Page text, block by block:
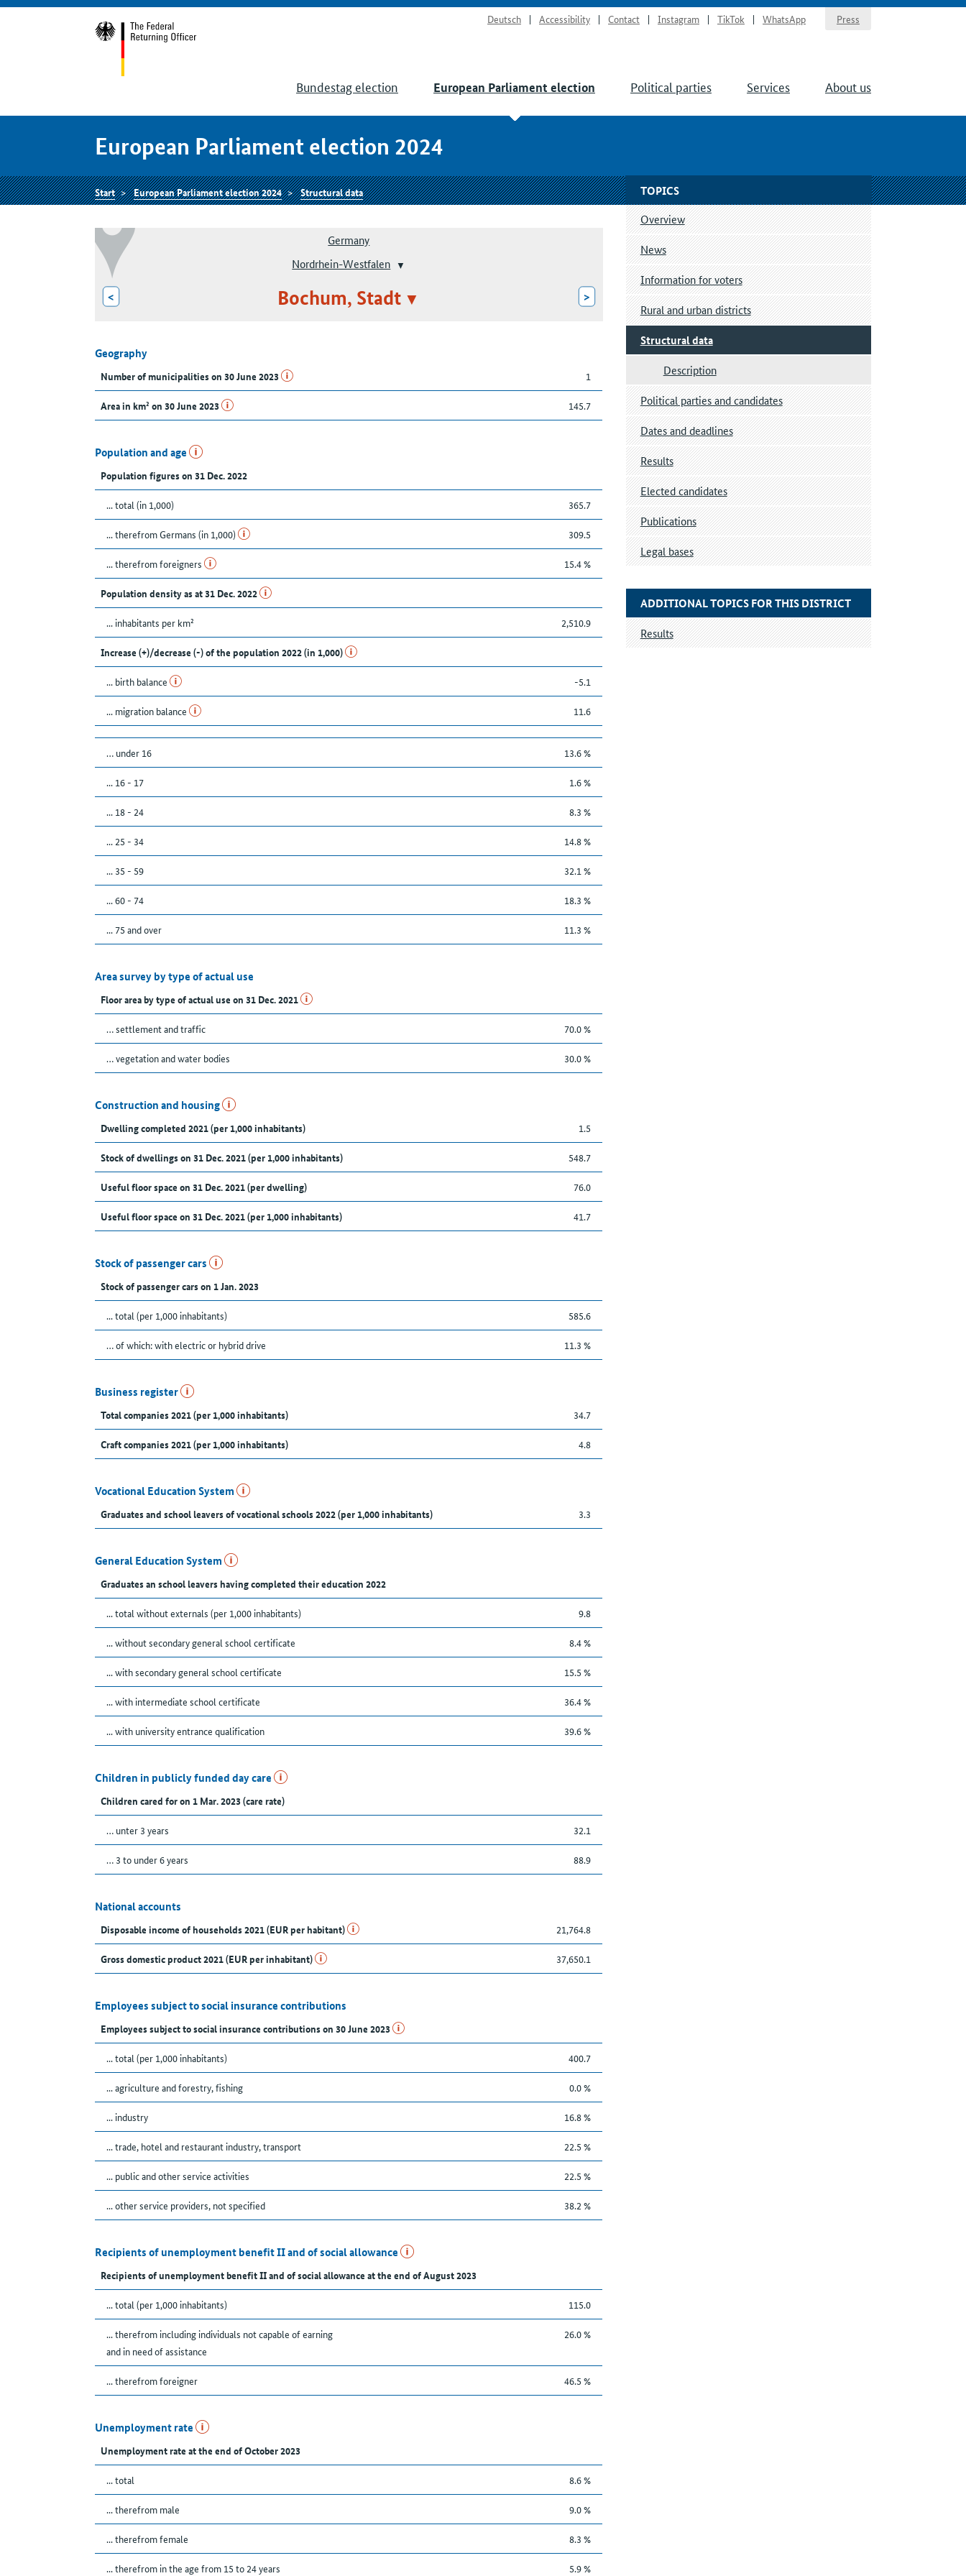
Deutsch Accessibility Contact Instagram TikTok WhatsApp Press
Bundestag election European Parliament election Political parties Services About us
European Parliament election 2024
Start European Parliament election 2024 Structural data
Germany
Nordrhein-Westfalen
< Bochum, Stadt >
Geography
Number of municipalities on 30 June 2023 1
Area in km² on 30 June 2023 145.7
Population and age
Population figures on 31 Dec. 2022
... total (in 1,000) 365.7
... therefrom Germans (in 1,000) 309.5
... therefrom foreigners 15.4 %
Population density as at 31 Dec. 2022
... inhabitants per km² 2,510.9
Increase (+)/decrease (-) of the population 2022 (in 1,000)
... birth balance -5.1
... migration balance 11.6
… under 16 13.6 %
... 16 - 17 1.6 %
... 18 - 24 8.3 %
... 25 - 34 14.8 %
... 35 - 59 32.1 %
... 60 - 74 18.3 %
... 75 and over 11.3 %
Area survey by type of actual use
Floor area by type of actual use on 31 Dec. 2021
… settlement and traffic 70.0 %
… vegetation and water bodies 30.0 %
Construction and housing
Dwelling completed 2021 (per 1,000 inhabitants) 1.5
Stock of dwellings on 31 Dec. 2021 (per 1,000 inhabitants) 548.7
Useful floor space on 31 Dec. 2021 (per dwelling) 76.0
Useful floor space on 31 Dec. 2021 (per 1,000 inhabitants) 41.7
Stock of passenger cars
Stock of passenger cars on 1 Jan. 2023
... total (per 1,000 inhabitants) 585.6
… of which: with electric or hybrid drive 11.3 %
Business register
Total companies 2021 (per 1,000 inhabitants) 34.7
Craft companies 2021 (per 1,000 inhabitants) 4.8
Vocational Education System
Graduates and school leavers of vocational schools 2022 (per 1,000 inhabitants) 3.3
General Education System
Graduates an school leavers having completed their education 2022
... total without externals (per 1,000 inhabitants) 9.8
... without secondary general school certificate 8.4 %
... with secondary general school certificate 15.5 %
... with intermediate school certificate 36.4 %
... with university entrance qualification 39.6 %
Children in publicly funded day care
Children cared for on 1 Mar. 2023 (care rate)
… unter 3 years 32.1
… 3 to under 6 years 88.9
National accounts
Disposable income of households 2021 (EUR per habitant) 21,764.8
Gross domestic product 2021 (EUR per inhabitant) 37,650.1
Employees subject to social insurance contributions
Employees subject to social insurance contributions on 30 June 2023
... total (per 1,000 inhabitants) 400.7
... agriculture and forestry, fishing 0.0 %
... industry 16.8 %
... trade, hotel and restaurant industry, transport 22.5 %
... public and other service activities 22.5 %
... other service providers, not specified 38.2 %
Recipients of unemployment benefit II and of social allowance
Recipients of unemployment benefit II and of social allowance at the end of August 2023
... total (per 1,000 inhabitants) 115.0
... therefrom including individuals not capable of earning
and in need of assistance
26.0 %
... therefrom foreigner 46.5 %
Unemployment rate
Unemployment rate at the end of October 2023
... total 8.6 %
... therefrom male 9.0 %
... therefrom female 8.3 %
... therefrom in the age from 15 to 24 years 5.9 %
TOPICS
Overview
News
Information for voters
Rural and urban districts
Structural data
Description
Political parties and candidates
Dates and deadlines
Results
Elected candidates
Publications
Legal bases
ADDITIONAL TOPICS FOR THIS DISTRICT
Results